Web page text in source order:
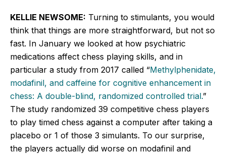
KELLIE NEWSOME: Turning to stimulants, you would
think that things are more straightforward, but not so
fast. In January we looked at how psychiatric
medications affect chess playing skills, and in
particular a study from 2017 called “Methylphenidate,
modafinil, and caffeine for cognitive enhancement in
chess: A double-blind, randomized controlled trial.”
The study randomized 39 competitive chess players
to play timed chess against a computer after taking a
placebo or 1 of those 3 simulants. To our surprise,
the players actually did worse on modafinil and